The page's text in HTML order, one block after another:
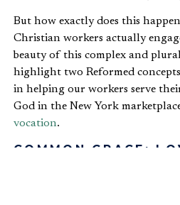
But how exactly does this
Christian workers actually
beauty of this complex and
highlight two Reformed
in helping our workers serve
God in the New York
vocation.
COMMON GRACE: